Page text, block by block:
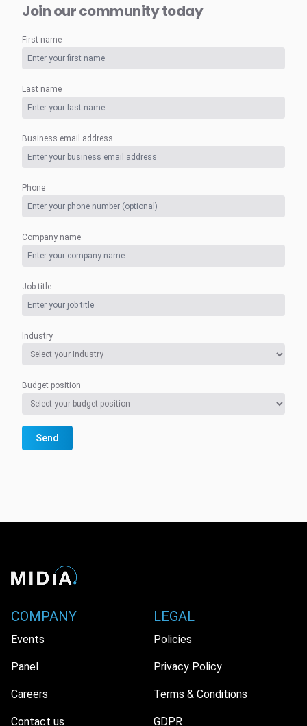
Join our community today
First name
Last name
Business email address
Phone
Company name
Job title
Industry
Budget position
Send
COMPANY
Events
Panel
Careers
Contact us
LEGAL
Policies
Privacy Policy
Terms & Conditions
GDPR